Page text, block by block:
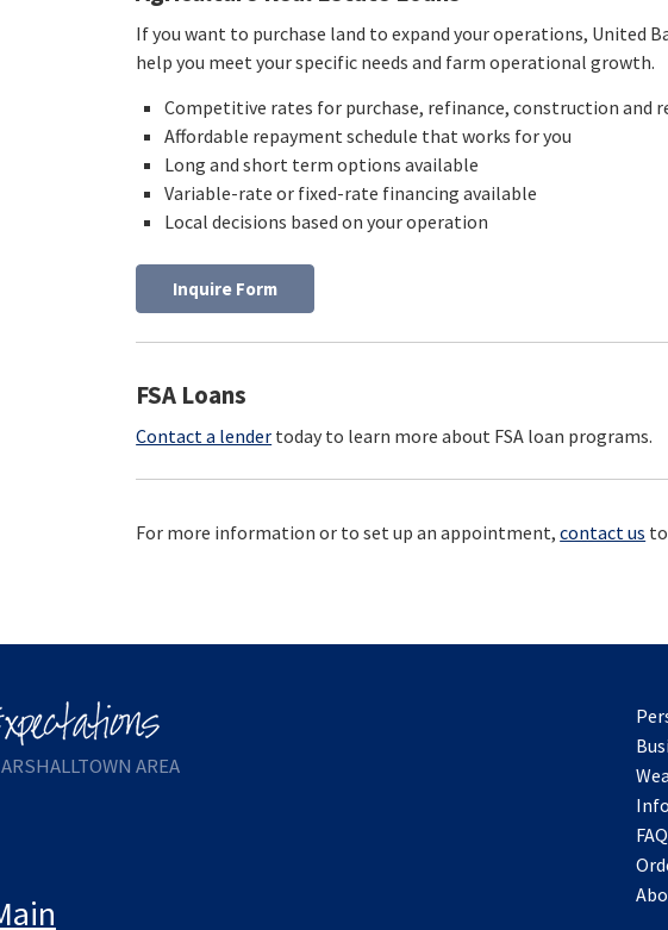
If you want to purchase land to expand your operations, United
help you meet your specific needs and farm operational growth.
Competitive rates for purchase, refinance, construction
Affordable repayment schedule that works for you
Long and short term options available
Variable-rate or fixed-rate financing available
Local decisions based on your operation
Inquire Form
FSA Loans
Contact a lender today to learn more about FSA loan programs.
For more information or to set up an appointment,contact us
AREA